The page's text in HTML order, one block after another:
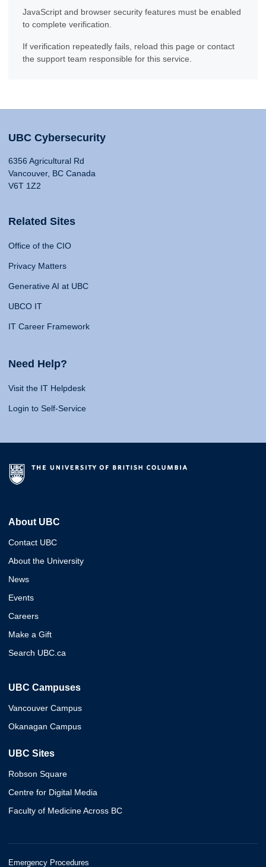
JavaScript and browser security features must be enabled
to complete verification.
If verification repeatedly fails, reload this page or contact
the support team responsible for this service.
UBC Cybersecurity
6356 Agricultural Rd
Vancouver, BC Canada
V6T 1Z2
Related Sites
Office of the CIO
Privacy Matters
Generative AI at UBC
UBCO IT
IT Career Framework
Need Help?
Visit the IT Helpdesk
Login to Self-Service
About UBC
Contact UBC
About the University
News
Events
Careers
Make a Gift
Search UBC.ca
UBC Campuses
Vancouver Campus
Okanagan Campus
UBC Sites
Robson Square
Centre for Digital Media
Faculty of Medicine Across BC
Emergency Procedures